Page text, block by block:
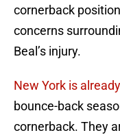
cornerback
concerns
Beal’s injury.
New York is
bounce-back
cornerback. They